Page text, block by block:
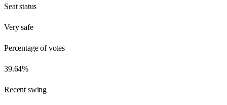
Seat status
Very safe
Percentage of votes
39.64%
Recent swing